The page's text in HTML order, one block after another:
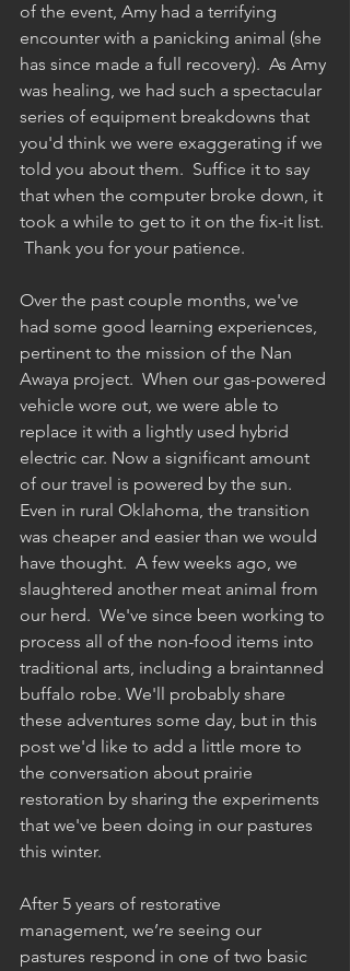
of the event, Amy had a terrifying
encounter with a panicking animal (she
has since made a full recovery).  As Amy
was healing, we had such a spectacular
series of equipment breakdowns that
you'd think we were exaggerating if we
told you about them.  Suffice it to say
that when the computer broke down, it
took a while to get to it on the fix-it list.
Thank you for your patience.
Over the past couple months, we've
had some good learning experiences,
pertinent to the mission of the Nan
Awaya project.  When our gas-powered
vehicle wore out, we were able to
replace it with a lightly used hybrid
electric car. Now a significant amount
of our travel is powered by the sun.
Even in rural Oklahoma, the transition
was cheaper and easier than we would
have thought.  A few weeks ago, we
slaughtered another meat animal from
our herd.  We've since been working to
process all of the non-food items into
traditional arts, including a braintanned
buffalo robe. We'll probably share
these adventures some day, but in this
post we'd like to add a little more to
the conversation about prairie
restoration by sharing the experiments
that we've been doing in our pastures
this winter.
After 5 years of restorative
management, we’re seeing our
pastures respond in one of two basic